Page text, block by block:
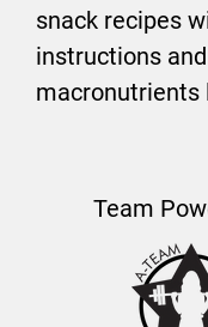
snack recipes
instructions and
macronutrients
Team